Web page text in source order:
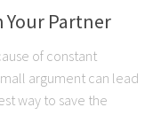
Your Partner
of constant
argument can lead
way to save the